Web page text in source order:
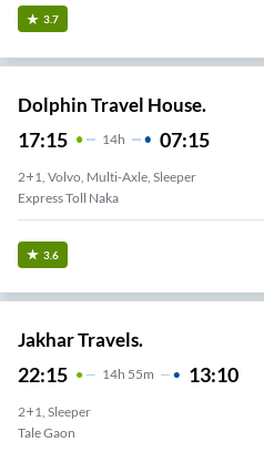
3.7
Dolphin Travel House.
17:15 14H 07:15
2+1, Volvo, Multi-Axle, Sleeper
Express Toll Naka
3.6
Jakhar Travels.
22:15 14H 55m 13:10
2+1, Sleeper
Tale Gaon